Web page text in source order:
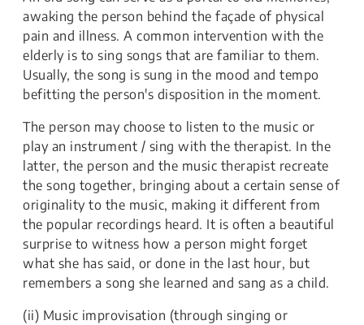
awaking the person behind the façade of physical
pain and illness. A common intervention with the
elderly is to sing songs that are familiar to them.
Usually, the song is sung in the mood and tempo
befitting the person's disposition in the moment.
The person may choose to listen to the music or
play an instrument / sing with the therapist. In the
latter, the person and the music therapist recreate
the song together, bringing about a certain sense of
originality to the music, making it different from
the popular recordings heard. It is often a beautiful
surprise to witness how a person might forget
what she has said, or done in the last hour, but
remembers a song she learned and sang as a child.
(ii) Music improvisation (through singing or